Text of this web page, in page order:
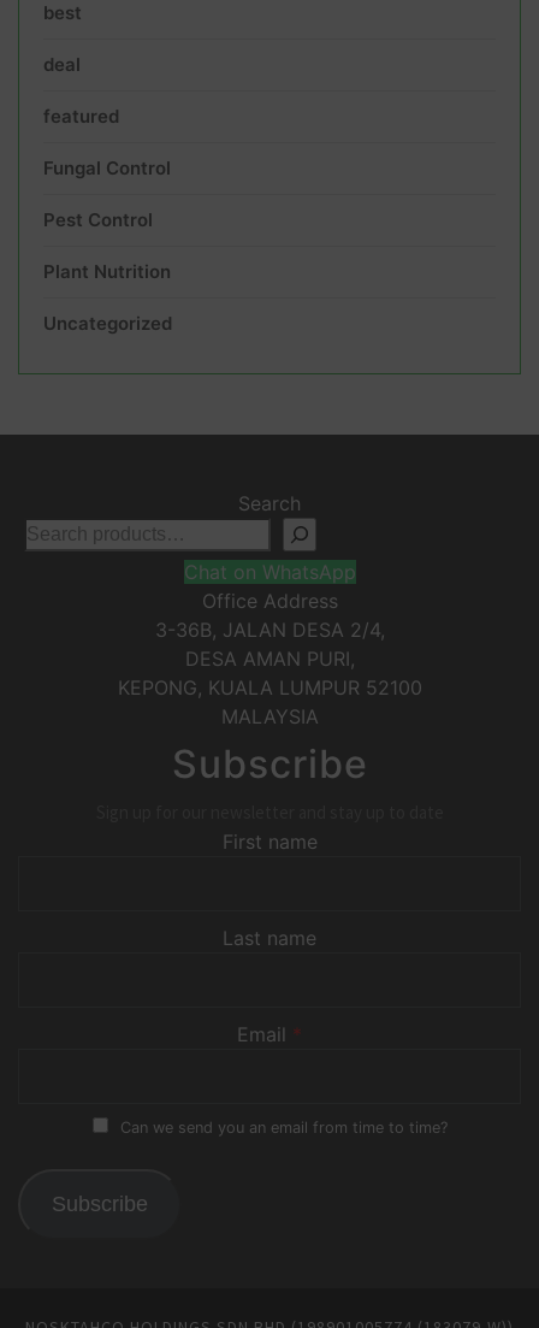
best
deal
featured
Fungal Control
Pest Control
Plant Nutrition
Uncategorized
Search
Chat on WhatsApp
Office Address
3-36B, JALAN DESA 2/4,
DESA AMAN PURI,
KEPONG, KUALA LUMPUR 52100
MALAYSIA
Subscribe
First name
Last name
Email *
Can we send you an email from time to time?
Subscribe